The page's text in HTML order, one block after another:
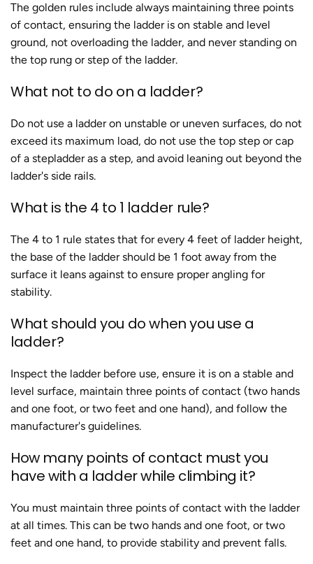
The golden rules include always maintaining three points
of contact, ensuring the ladder is on stable and level
ground, not overloading the ladder, and never standing on
the top rung or step of the ladder​.
What not to do on a ladder?
Do not use a ladder on unstable or uneven surfaces, do not
exceed its maximum load, do not use the top step or cap
of a stepladder as a step, and avoid leaning out beyond the
ladder's side rails​.
What is the 4 to 1 ladder rule?
The 4 to 1 rule states that for every 4 feet of ladder height,
the base of the ladder should be 1 foot away from the
surface it leans against to ensure proper angling for
stability.
What should you do when you use a
ladder?
Inspect the ladder before use, ensure it is on a stable and
level surface, maintain three points of contact (two hands
and one foot, or two feet and one hand), and follow the
manufacturer's guidelines.
How many points of contact must you
have with a ladder while climbing it?
You must maintain three points of contact with the ladder
at all times. This can be two hands and one foot, or two
feet and one hand, to provide stability and prevent falls​.